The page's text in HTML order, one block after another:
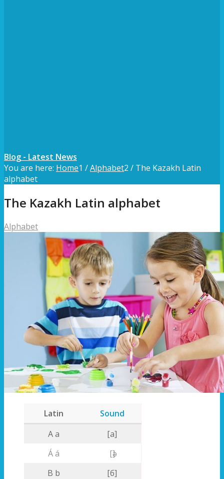
Blog - Latest News
You are here: Home1 /Alphabet2 / The Kazakh Latin
alphabet
The Kazakh Latin alphabet
Alphabet
Latin
Sound
A a
[a]
Á á
[ә]
B b
[б]